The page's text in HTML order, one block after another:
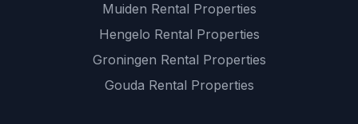
Muiden Rental Properties
Hengelo Rental Properties
Groningen Rental Properties
Gouda Rental Properties